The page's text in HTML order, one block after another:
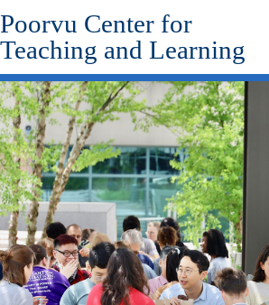
Skip
to
main
content
Poorvu Center for
Teaching and Learning